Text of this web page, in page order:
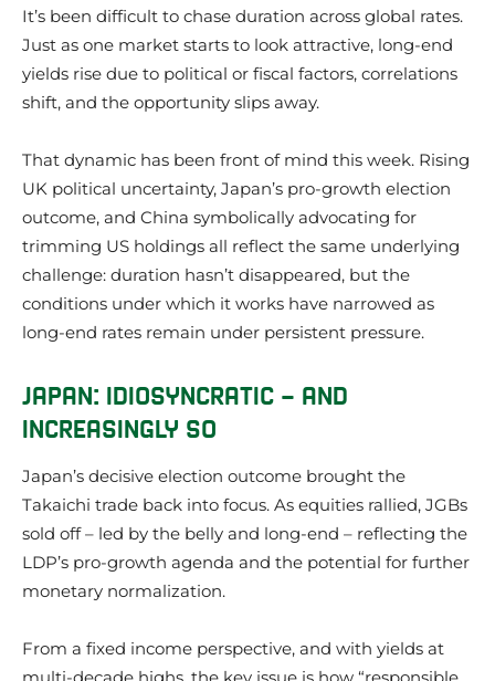
It’s been difficult to chase duration across global rates.
Just as one market starts to look attractive, long-end
yields rise due to political or fiscal factors, correlations
shift, and the opportunity slips away.
That dynamic has been front of mind this week. Rising
UK political uncertainty, Japan’s pro-growth election
outcome, and China symbolically advocating for
trimming US holdings all reflect the same underlying
challenge: duration hasn’t disappeared, but the
conditions under which it works have narrowed as
long-end rates remain under persistent pressure.
JAPAN: IDIOSYNCRATIC – AND
INCREASINGLY SO
Japan’s decisive election outcome brought the
Takaichi trade back into focus. As equities rallied, JGBs
sold off – led by the belly and long-end – reflecting the
LDP’s pro-growth agenda and the potential for further
monetary normalization.
From a fixed income perspective, and with yields at